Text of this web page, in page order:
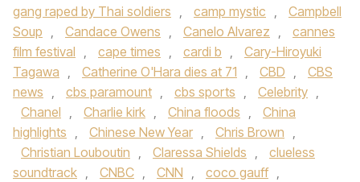
gang raped by Thai soldiers , camp mystic ,
Campbell
Soup , Candace Owens , Canelo Alvarez ,
cannes
film festival , cape times , cardi b ,
Cary-Hiroyuki
Tagawa , Catherine O'Hara dies at 71 , CBD ,
CBS
news , cbs paramount , cbs sports , Celebrity ,
Chanel , Charlie kirk , China floods ,
China
highlights , Chinese New Year , Chris Brown ,
Christian Louboutin , Claressa Shields ,
clueless
soundtrack , CNBC , CNN , coco gauff ,